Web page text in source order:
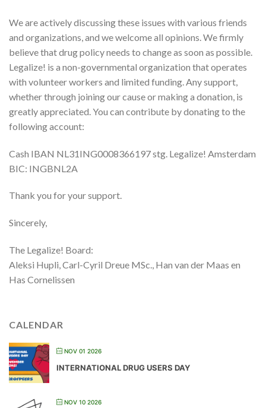
We are actively discussing these issues with various friends
and organizations, and we welcome all opinions. We firmly
believe that drug policy needs to change as soon as possible.
Legalize! is a non-governmental organization that operates
with volunteer workers and limited funding. Any support,
whether through joining our cause or making a donation, is
greatly appreciated. You can contribute by donating to the
following account:
Cash IBAN NL31ING0008366197 stg. Legalize! Amsterdam
BIC: INGBNL2A
Thank you for your support.
Sincerely,
The Legalize! Board:
Aleksi Hupli, Carl-Cyril Dreue MSc., Han van der Maas en
Has Cornelissen
CALENDAR
NOV 01 2026
INTERNATIONAL DRUG USERS DAY
NOV 10 2026